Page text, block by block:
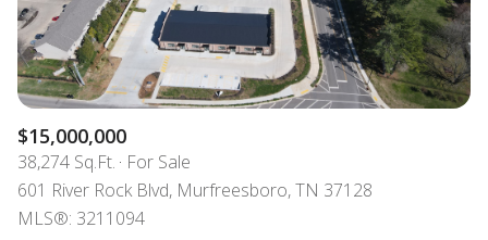
$15,000,000
38,274 Sq.Ft. For Sale
601 River Rock Blvd, Murfreesboro, TN 37128
MLS®: 3211094